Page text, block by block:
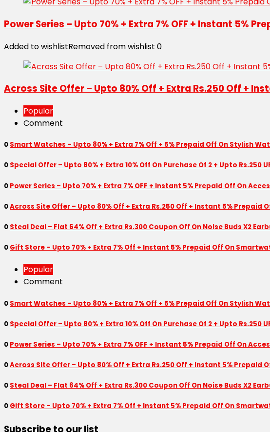
Power Series – Upto 70% + Extra 7% OFF + Instant 5%
Added to wishlistRemoved from wishlist 0
Across Site Offer – Upto 80% Off + Extra Rs.250 Off +
Popular
Comment
0 Smart Watches – Upto 80% + Extra 7% Off + 5% Prepaid Off On Stylish
0 Special Offer – Upto 80% + Extra 10% Off On Purchase Of 2 + Upto Rs.250
0 Power Series – Upto 70% + Extra 7% OFF + Instant 5% Prepaid Off On
0Across Site Offer – Upto 80% Off + Extra Rs.250 Off + Instant 5% Prepaid
0 Steal Deal – Flat 64% Off + Extra Rs.300 Coupon Off On Noise Buds X2
0 Gift Store – Upto 70% + Extra 7% Off + Instant 5% Prepaid Off On
Popular
Comment
0 Smart Watches – Upto 80% + Extra 7% Off + 5% Prepaid Off On Stylish
0 Special Offer – Upto 80% + Extra 10% Off On Purchase Of 2 + Upto Rs.250
0 Power Series – Upto 70% + Extra 7% OFF + Instant 5% Prepaid Off On
0Across Site Offer – Upto 80% Off + Extra Rs.250 Off + Instant 5% Prepaid
0 Steal Deal – Flat 64% Off + Extra Rs.300 Coupon Off On Noise Buds X2
0 Gift Store – Upto 70% + Extra 7% Off + Instant 5% Prepaid Off On
Subscribe to our list